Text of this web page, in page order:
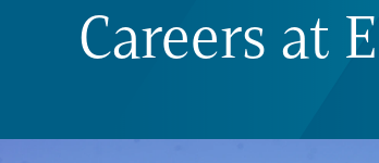
Careers at